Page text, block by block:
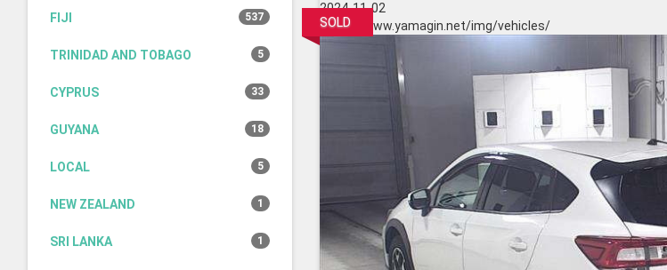
FIJI 537
TRINIDAD AND TOBAGO 5
CYPRUS 33
GUYANA 18
LOCAL 5
NEW ZEALAND 1
SRI LANKA 1
2024-11-02
https://www.yamagin.net/img/vehicles/
SOLD